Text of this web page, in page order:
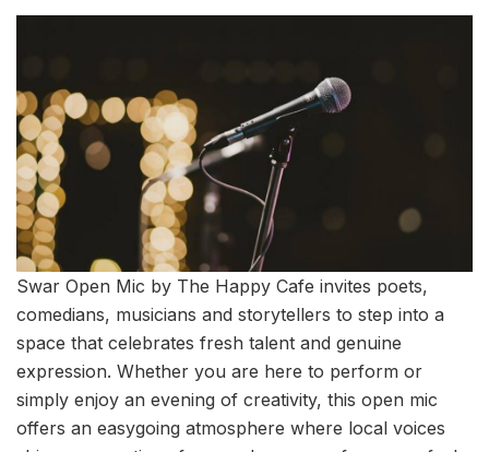
Swar Open Mic by The Happy Cafe invites poets,
comedians, musicians and storytellers to step into a
space that celebrates fresh talent and genuine
expression. Whether you are here to perform or
simply enjoy an evening of creativity, this open mic
offers an easygoing atmosphere where local voices